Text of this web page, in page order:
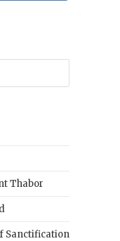
Escape
Thabor
Sanctification